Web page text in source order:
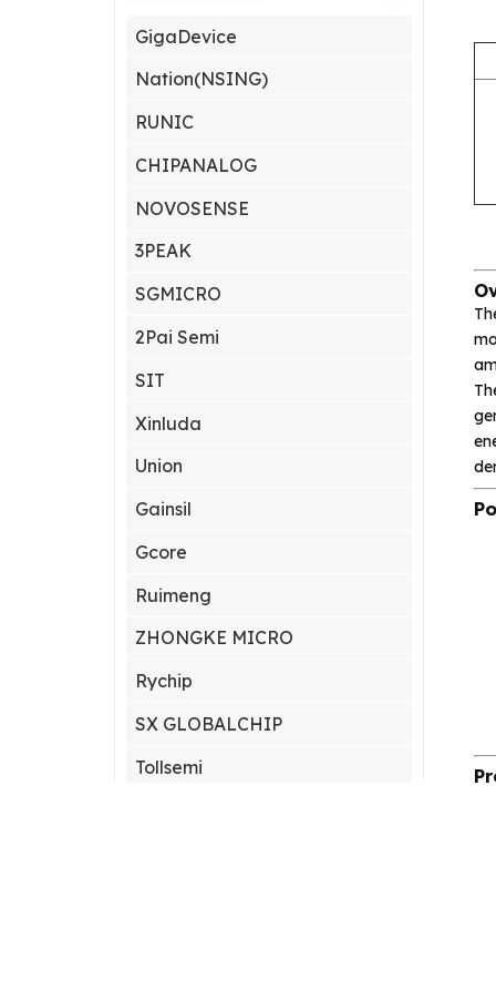
GigaDevice
Nation(NSING)
RUNIC
CHIPANALOG
NOVOSENSE
3PEAK
SGMICRO
2Pai Semi
SIT
Xinluda
Union
Gainsil
Gcore
Ruimeng
ZHONGKE MICRO
Rychip
SX GLOBALCHIP
Tollsemi